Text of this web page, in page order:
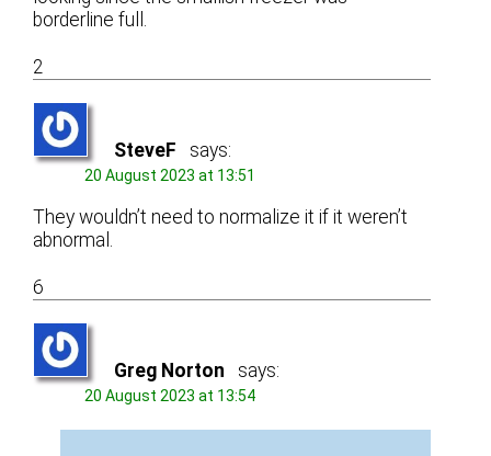
borderline full.
2
SteveF says:
20 August 2023 at 13:51
They wouldn’t need to normalize it if it weren’t
abnormal.
6
Greg Norton says:
20 August 2023 at 13:54